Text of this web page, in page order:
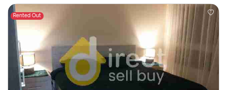
Rented Out